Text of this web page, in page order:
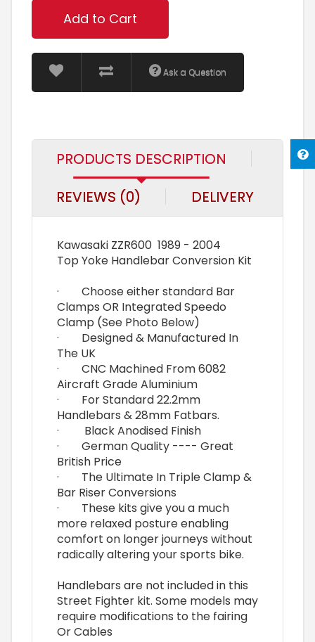
Add to Cart
Ask a Question
PRODUCTS DESCRIPTION
REVIEWS (0)
DELIVERY
Kawasaki ZZR600 1989 - 2004
Top Yoke Handlebar Conversion Kit
· Choose either standard Bar
Clamps OR Integrated Speedo
Clamp (See Photo Below)
· Designed & Manufactured In
The UK
· CNC Machined From 6082
Aircraft Grade Aluminium
· For Standard 22.2mm
Handlebars & 28mm Fatbars.
· Black Anodised Finish
· German Quality ---- Great
British Price
· The Ultimate In Triple Clamp &
Bar Riser Conversions
· These kits give you a much
more relaxed posture enabling
comfort on longer journeys without
radically altering your sports bike.
Handlebars are not included in this
Street Fighter kit. Some models may
require modifications to the fairing
Or Cables